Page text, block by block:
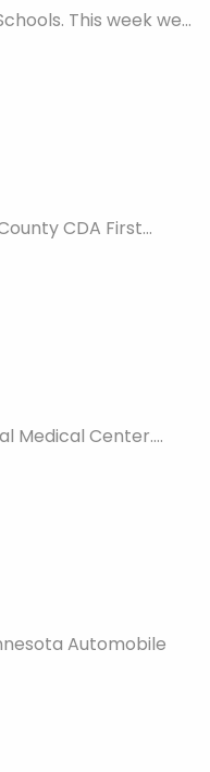
This week we…
CDA First…
Medical Center….
Automobile